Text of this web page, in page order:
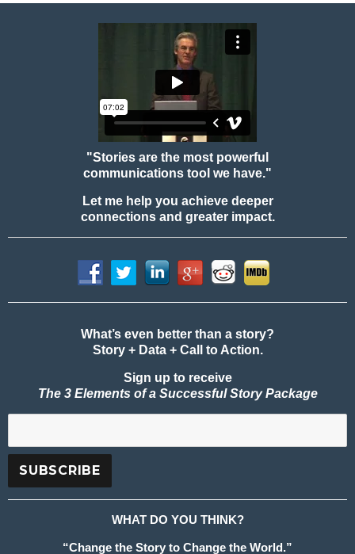
"Stories are the most powerful
communications tool we have."
Let me help you achieve deeper
connections and greater impact.
What’s even better than a story?
Story + Data + Call to Action.
Sign up to receive
The 3 Elements of a Successful Story Package
WHAT DO YOU THINK?
“Change the Story to Change the World.”